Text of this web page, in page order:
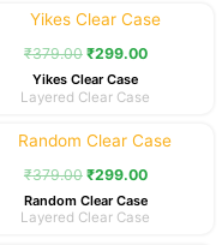
₹379.00
Original
price
was:
₹299.00
price
is:
Yikes Clear Case
Layered Clear Case
₹379.00
Original
price
was:
₹299.00
price
is:
Random Clear Case
Layered Clear Case